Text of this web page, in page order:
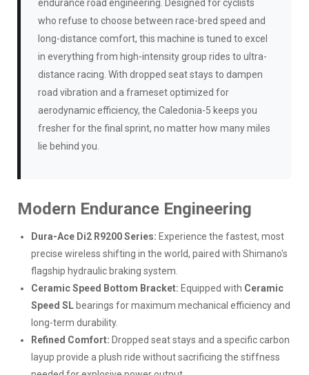
endurance road engineering. Designed for cyclists
who refuse to choose between race-bred speed and
long-distance comfort, this machine is tuned to excel
in everything from high-intensity group rides to ultra-
distance racing. With dropped seat stays to dampen
road vibration and a frameset optimized for
aerodynamic efficiency, the Caledonia-5 keeps you
fresher for the final sprint, no matter how many miles
lie behind you.
Modern Endurance Engineering
Dura-Ace Di2 R9200 Series: Experience the fastest, most
precise wireless shifting in the world, paired with Shimano's
flagship hydraulic braking system.
Ceramic Speed Bottom Bracket: Equipped with Ceramic
Speed SL bearings for maximum mechanical efficiency and
long-term durability.
Refined Comfort: Dropped seat stays and a specific carbon
layup provide a plush ride without sacrificing the stiffness